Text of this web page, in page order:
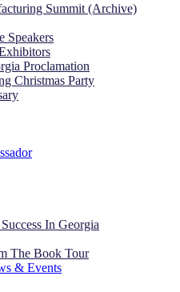
Summit (Archive)
Speakers
Proclamation
Christmas Party
In Georgia
The Book Tour
& Events